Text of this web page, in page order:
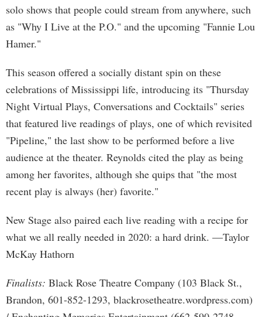
solo shows that people could stream from anywhere, such
as "Why I Live at the P.O." and the upcoming "Fannie Lou
Hamer."
This season offered a socially distant spin on these
celebrations of Mississippi life, introducing its "Thursday
Night Virtual Plays, Conversations and Cocktails" series
that featured live readings of plays, one of which revisited
"Pipeline," the last show to be performed before a live
audience at the theater. Reynolds cited the play as being
among her favorites, although she quips that "the most
recent play is always (her) favorite."
New Stage also paired each live reading with a recipe for
what we all really needed in 2020: a hard drink. —Taylor
McKay Hathorn
Finalists: Black Rose Theatre Company (103 Black St.,
Brandon, 601-852-1293, blackrosetheatre.wordpress.com)